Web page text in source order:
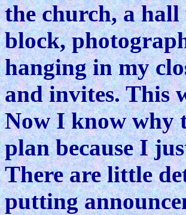
the church, a
block,
hanging in my
and invites. This
Now I know why
plan because I
There are little
putting